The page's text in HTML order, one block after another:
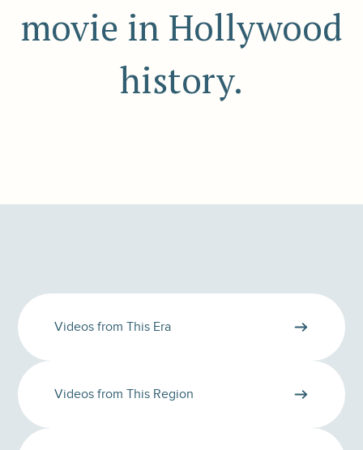
movie in Hollywood
history.
Videos from This Era
Videos from This Region